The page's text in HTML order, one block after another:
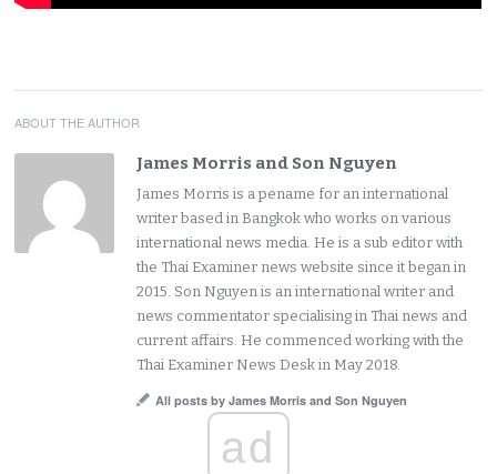
ABOUT THE AUTHOR
James Morris and Son Nguyen
James Morris is a pename for an international
writer based in Bangkok who works on various
international news media. He is a sub editor with
the Thai Examiner news website since it began in
2015. Son Nguyen is an international writer and
news commentator specialising in Thai news and
current affairs. He commenced working with the
Thai Examiner News Desk in May 2018.
All posts by James Morris and Son Nguyen
ad